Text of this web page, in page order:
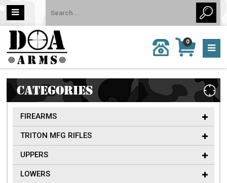
MY
CART
0
0 item
(s)/Total:
$0
CALL
US:
962-
6651
CATEGORIES
FIREARMS
TRITON MFG RIFLES
UPPERS
LOWERS